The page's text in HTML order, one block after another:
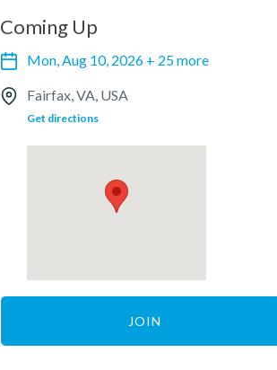
Coming Up
Mon, Aug 10, 2026 + 25 more
Fairfax, VA, USA
Get directions
JOIN